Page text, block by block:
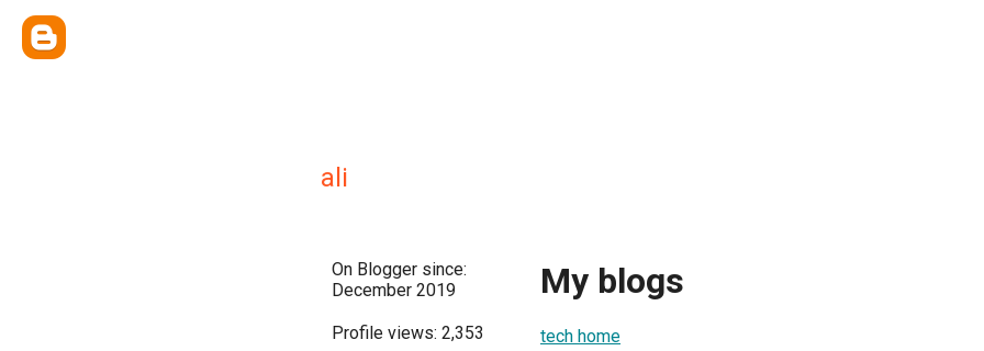
ali
On Blogger since:
December 2019
Profile views: 2,353
My blogs
tech home